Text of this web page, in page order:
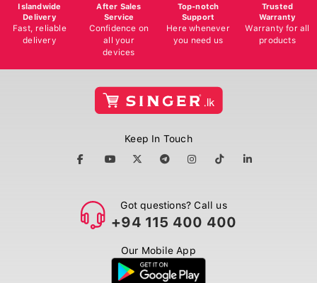
Islandwide
Delivery
Fast, reliable
delivery
After Sales
Service
Confidence on
all your
devices
Top-notch
Support
Here whenever
you need us
Trusted
Warranty
Warranty for all
products
Keep In Touch
Got questions? Call us
+94 115 400 400
Our Mobile App